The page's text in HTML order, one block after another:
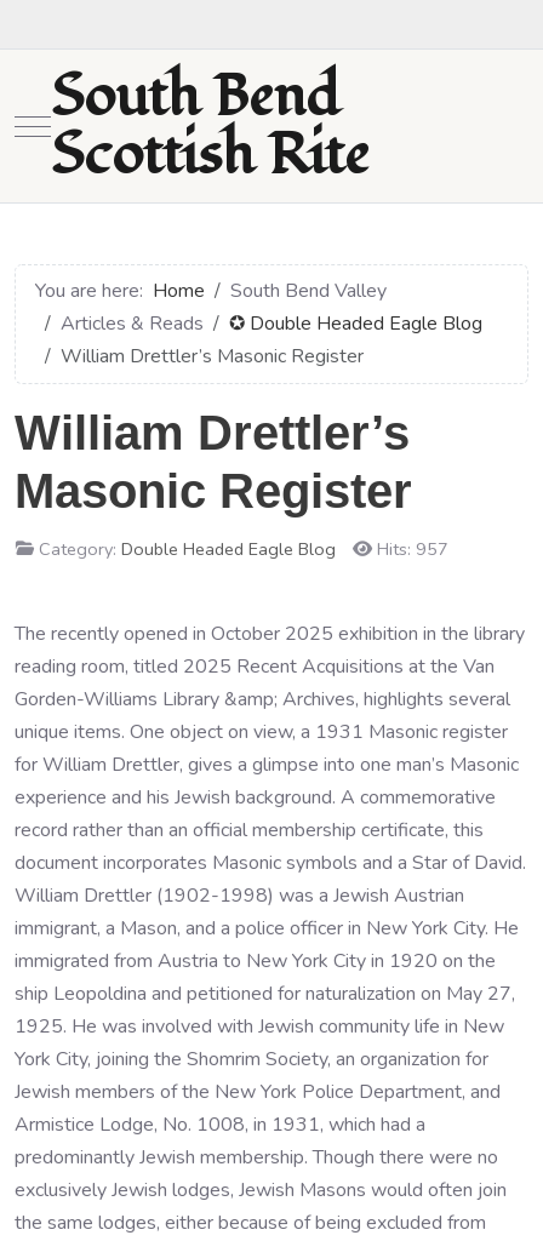
Mobile Menu Toggle
South Bend
Scottish Rite
You are here: Home
South Bend Valley
Articles & Reads
✪ Double Headed Eagle Blog
William Drettler’s Masonic Register
William Drettler’s
Masonic Register
Category: Double Headed Eagle Blog Hits: 957
The recently opened in October 2025 exhibition in the library
reading room, titled 2025 Recent Acquisitions at the Van
Gorden-Williams Library &amp; Archives, highlights several
unique items. One object on view, a 1931 Masonic register
for William Drettler, gives a glimpse into one man’s Masonic
experience and his Jewish background. A commemorative
record rather than an official membership certificate, this
document incorporates Masonic symbols and a Star of David.
William Drettler (1902-1998) was a Jewish Austrian
immigrant, a Mason, and a police officer in New York City. He
immigrated from Austria to New York City in 1920 on the
ship Leopoldina and petitioned for naturalization on May 27,
1925. He was involved with Jewish community life in New
York City, joining the Shomrim Society, an organization for
Jewish members of the New York Police Department, and
Armistice Lodge, No. 1008, in 1931, which had a
predominantly Jewish membership. Though there were no
exclusively Jewish lodges, Jewish Masons would often join
the same lodges, either because of being excluded from